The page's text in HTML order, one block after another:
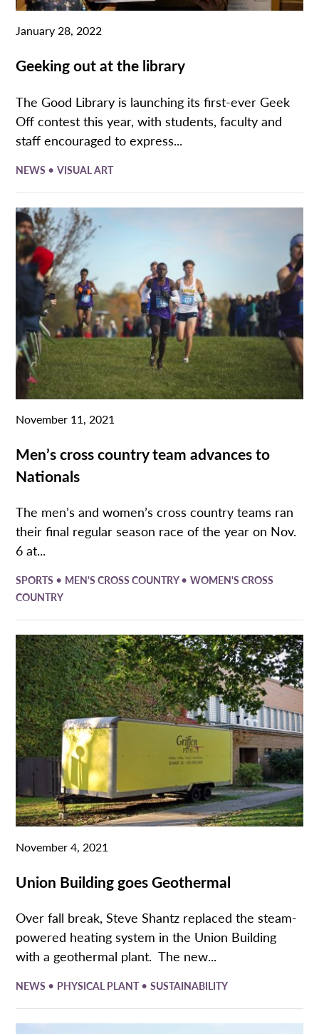
January 28, 2022
Geeking out at the library
The Good Library is launching its first-ever Geek
Off contest this year, with students, faculty and
staff encouraged to express...
NEWS •VISUAL ART
November 11, 2021
Men’s cross country team advances to
Nationals
The men’s and women’s cross country teams ran
their final regular season race of the year on Nov.
6 at...
SPORTS • MEN'S CROSS COUNTRY•WOMEN'S CROSS
COUNTRY
November 4, 2021
Union Building goes Geothermal
Over fall break, Steve Shantz replaced the steam-
powered heating system in the Union Building
with a geothermal plant. The new...
NEWS • PHYSICAL PLANT•SUSTAINABILITY